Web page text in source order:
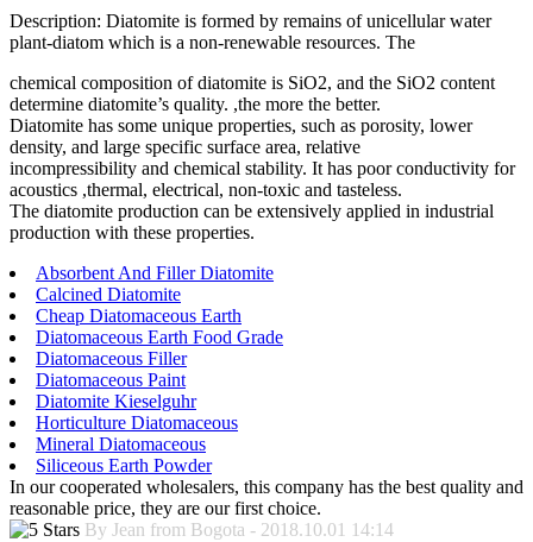
Description: Diatomite is formed by remains of unicellular water
plant-diatom which is a non-renewable resources. The
chemical composition of diatomite is SiO2, and the SiO2 content
determine diatomite’s quality. ,the more the better.
Diatomite has some unique properties, such as porosity, lower
density, and large specific surface area, relative
incompressibility and chemical stability. It has poor conductivity for
acoustics ,thermal, electrical, non-toxic and tasteless.
The diatomite production can be extensively applied in industrial
production with these properties.
Absorbent And Filler Diatomite
Calcined Diatomite
Cheap Diatomaceous Earth
Diatomaceous Earth Food Grade
Diatomaceous Filler
Diatomaceous Paint
Diatomite Kieselguhr
Horticulture Diatomaceous
Mineral Diatomaceous
Siliceous Earth Powder
In our cooperated wholesalers, this company has the best quality and
reasonable price, they are our first choice.
By Jean from Bogota - 2018.10.01 14:14